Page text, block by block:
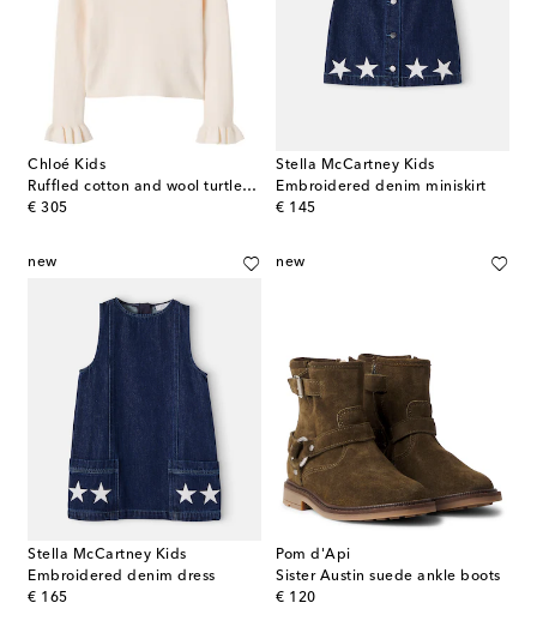
Chloé Kids
Ruffled cotton and wool turtleneck sweater
€ 305
original price
Stella McCartney Kids
Embroidered denim miniskirt
€ 145
original price
new
Stella McCartney Kids
Embroidered denim dress
€ 165
original price
new
Pom d'Api
Sister Austin suede ankle boots
€ 120
original price